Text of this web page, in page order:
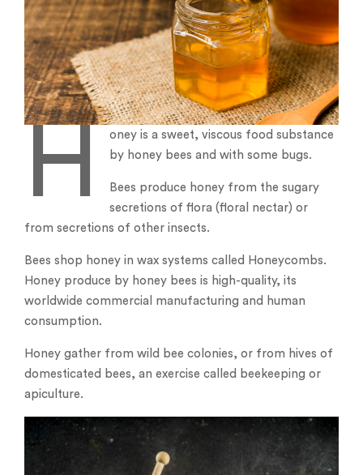
H
oney is a sweet, viscous food substance
by honey bees and with some bugs.
Bees produce honey from the sugary
secretions of flora (floral nectar) or
from secretions of other insects.
Bees shop honey in wax systems called Honeycombs.
Honey produce by honey bees is high-quality, its
worldwide commercial manufacturing and human
consumption.
Honey gather from wild bee colonies, or from hives of
domesticated bees, an exercise called beekeeping or
apiculture.